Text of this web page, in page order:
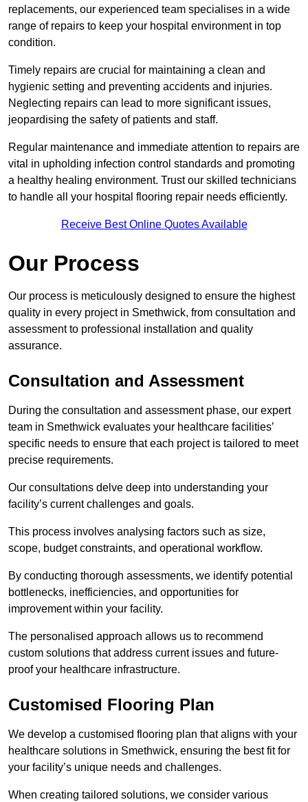
replacements, our experienced team specialises in a wide
range of repairs to keep your hospital environment in top
condition.
Timely repairs are crucial for maintaining a clean and
hygienic setting and preventing accidents and injuries.
Neglecting repairs can lead to more significant issues,
jeopardising the safety of patients and staff.
Regular maintenance and immediate attention to repairs are
vital in upholding infection control standards and promoting
a healthy healing environment. Trust our skilled technicians
to handle all your hospital flooring repair needs efficiently.
Receive Best Online Quotes Available
Our Process
Our process is meticulously designed to ensure the highest
quality in every project in Smethwick, from consultation and
assessment to professional installation and quality
assurance.
Consultation and Assessment
During the consultation and assessment phase, our expert
team in Smethwick evaluates your healthcare facilities’
specific needs to ensure that each project is tailored to meet
precise requirements.
Our consultations delve deep into understanding your
facility’s current challenges and goals.
This process involves analysing factors such as size,
scope, budget constraints, and operational workflow.
By conducting thorough assessments, we identify potential
bottlenecks, inefficiencies, and opportunities for
improvement within your facility.
The personalised approach allows us to recommend
custom solutions that address current issues and future-
proof your healthcare infrastructure.
Customised Flooring Plan
We develop a customised flooring plan that aligns with your
healthcare solutions in Smethwick, ensuring the best fit for
your facility’s unique needs and challenges.
When creating tailored solutions, we consider various